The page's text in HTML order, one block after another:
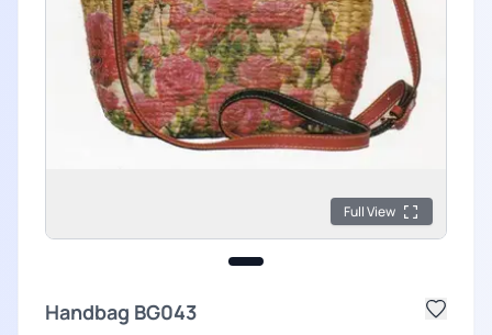
Full View
Handbag BG043